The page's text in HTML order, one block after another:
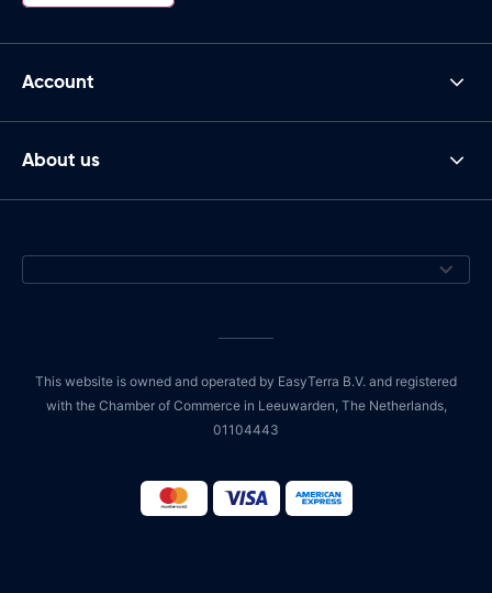
Account
About us
This website is owned and operated by EasyTerra B.V. and registered
with the Chamber of Commerce in Leeuwarden, The Netherlands,
01104443